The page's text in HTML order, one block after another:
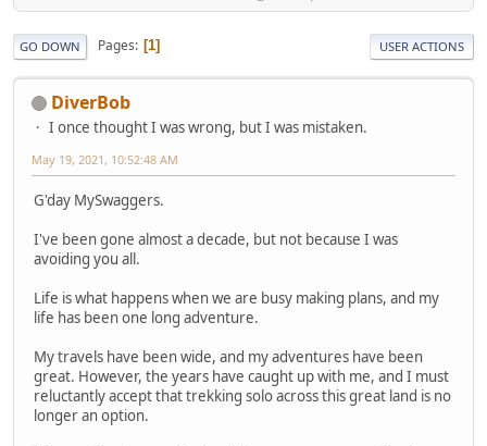
GO DOWN Pages 1 USER ACTIONS
DiverBob
I once thought I was wrong, but I was mistaken.
May 19, 2021, 10:52:48 AM
G'day MySwaggers.
I've been gone almost a decade, but not because I was
avoiding you all.
Life is what happens when we are busy making plans, and my
life has been one long adventure.
My travels have been wide, and my adventures have been
great. However, the years have caught up with me, and I must
reluctantly accept that trekking solo across this great land is no
longer an option.